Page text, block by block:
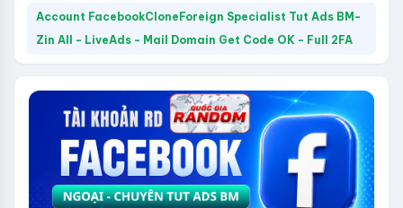
Account FacebookCloneForeign Specialist Tut Ads BM-
Zin All - LiveAds - Mail Domain Get Code OK - Full 2FA